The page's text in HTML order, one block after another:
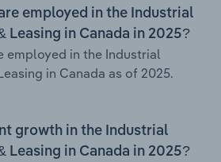
employed in the Industrial
Leasing in Canada in 2025?
employed in the Industrial
in Canada as of 2025.
growth in the Industrial
Leasing in Canada in 2025?